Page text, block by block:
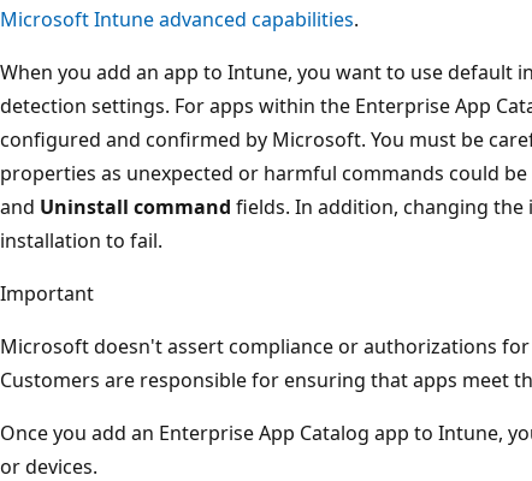
Microsoft Intune advanced capabilities.
When you add an app to Intune, you want to use default
detection settings. For apps within the Enterprise App
configured and confirmed by Microsoft. You must be
properties as unexpected or harmful commands could be
and Uninstall command fields. In addition, changing
installation to fail.
Important
Microsoft doesn't assert compliance or authorizations
Customers are responsible for ensuring that apps meet
Once you add an Enterprise App Catalog app to Intune,
or devices.